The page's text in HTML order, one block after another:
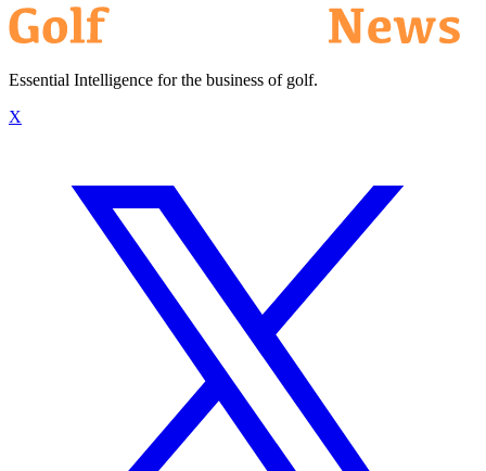
Essential Intelligence for the business of golf.
X